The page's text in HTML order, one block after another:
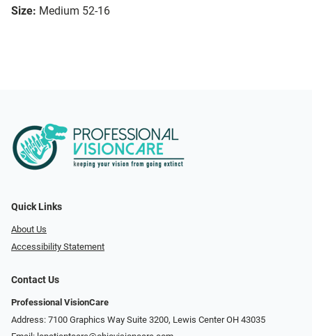
Size: Medium 52-16
Quick Links
About Us
Accessibility Statement
Contact Us
Professional VisionCare
Address: 7100 Graphics Way Suite 3200, Lewis Center OH 43035